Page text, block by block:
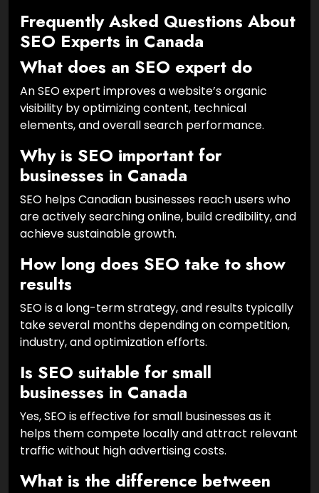
Frequently Asked Questions About
SEO Experts in Canada
What does an SEO expert do
An SEO expert improves a website’s organic
visibility by optimizing content, technical
elements, and overall search performance.
Why is SEO important for
businesses in Canada
SEO helps Canadian businesses reach users who
are actively searching online, build credibility, and
achieve sustainable growth.
How long does SEO take to show
results
SEO is a long-term strategy, and results typically
take several months depending on competition,
industry, and optimization efforts.
Is SEO suitable for small
businesses in Canada
Yes, SEO is effective for small businesses as it
helps them compete locally and attract relevant
traffic without high advertising costs.
What is the difference between